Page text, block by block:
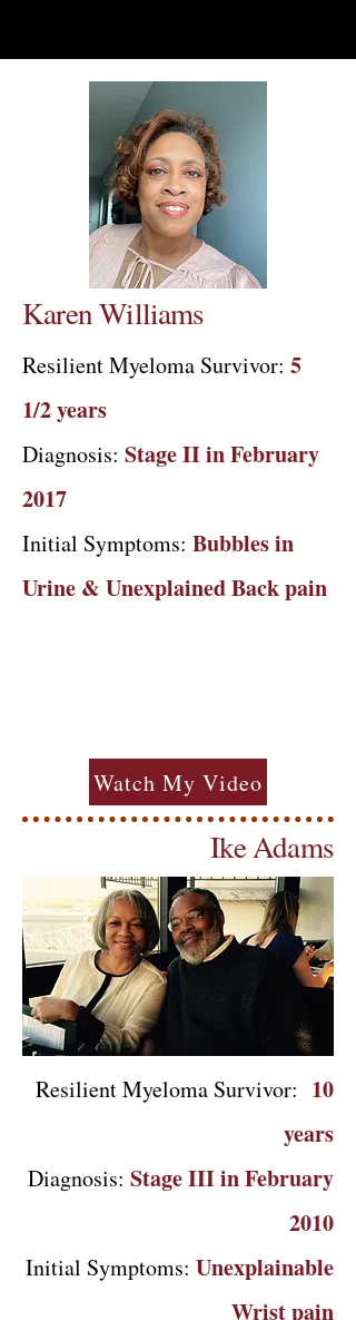
Karen Williams
Resilient Myeloma Survivor: 5
1/2 years
Diagnosis: Stage II in February
2017​
Initial Symptoms: Bubbles in
Urine & Unexplained Back pain
Watch My Video
Ike Adams
Resilient Myeloma Survivor: 10
years
Diagnosis: Stage III in February
2010
Initial Symptoms: Unexplainable
Wrist pain